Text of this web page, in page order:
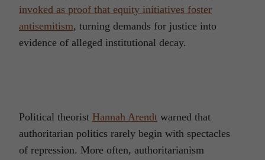
invoked as proof that equity initiatives foster
antisemitism, turning demands for justice into
evidence of alleged institutional decay.
Political theorist Hannah Arendt warned that
authoritarian politics rarely begin with spectacles
of repression. More often, authoritarianism